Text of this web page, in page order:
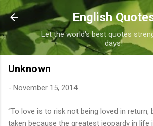
Skip to main content
English
Let the world's best quotes
days!
Unknown
- November 15, 2014
“To love is to risk not being loved in return,
taken because the greatest jeopardy in life